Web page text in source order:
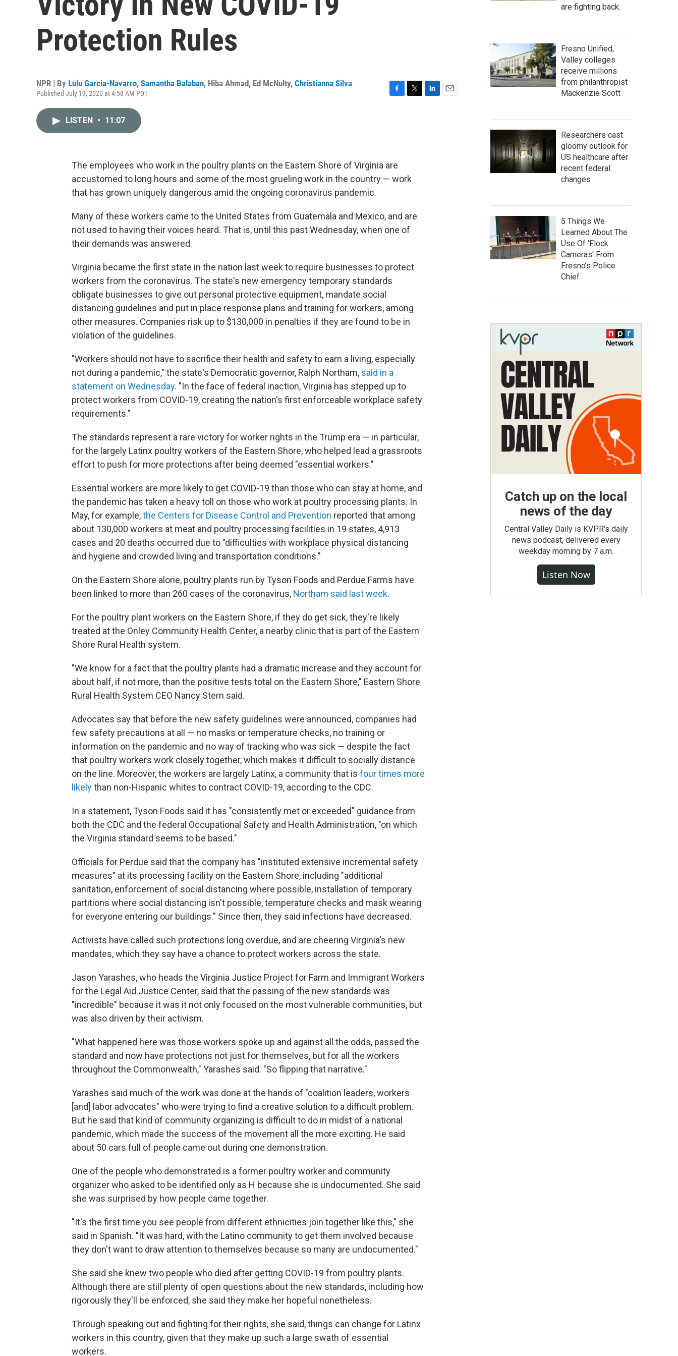
Protection Rules
NPR | By Lulu Garcia-Navarro, Samantha Balaban, Hiba Ahmad, Ed McNulty, Christianna Silva
Published July 19, 2020 at 4:58 AM PDT
o
k
LISTEN • 11:07
The employees who work in the poultry plants on the Eastern Shore of Virginia are
accustomed to long hours and some of the most grueling work in the country — work
that has grown uniquely dangerous amid the ongoing coronavirus pandemic.
Many of these workers came to the United States from Guatemala and Mexico, and are
not used to having their voices heard. That is, until this past Wednesday, when one of
their demands was answered.
Virginia became the first state in the nation last week to require businesses to protect
workers from the coronavirus. The state's new emergency temporary standards
obligate businesses to give out personal protective equipment, mandate social
distancing guidelines and put in place response plans and training for workers, among
other measures. Companies risk up to $130,000 in penalties if they are found to be in
violation of the guidelines.
"Workers should not have to sacrifice their health and safety to earn a living, especially
not during a pandemic," the state's Democratic governor, Ralph Northam, said in a
statement on Wednesday. "In the face of federal inaction, Virginia has stepped up to
protect workers from COVID-19, creating the nation's first enforceable workplace safety
requirements."
The standards represent a rare victory for worker rights in the Trump era — in particular,
for the largely Latinx poultry workers of the Eastern Shore, who helped lead a grassroots
effort to push for more protections after being deemed "essential workers."
Essential workers are more likely to get COVID-19 than those who can stay at home, and
the pandemic has taken a heavy toll on those who work at poultry processing plants. In
May, for example,the Centers for Disease Control and Prevention reported that among
about 130,000 workers at meat and poultry processing facilities in 19 states, 4,913
cases and 20 deaths occurred due to "difficulties with workplace physical distancing
and hygiene and crowded living and transportation conditions."
On the Eastern Shore alone, poultry plants run by Tyson Foods and Perdue Farms have
been linked to more than 260 cases of the coronavirus, Northam said last week.
For the poultry plant workers on the Eastern Shore, if they do get sick, they're likely
treated at the Onley Community Health Center, a nearby clinic that is part of the Eastern
Shore Rural Health system.
"We know for a fact that the poultry plants had a dramatic increase and they account for
about half, if not more, than the positive tests total on the Eastern Shore," Eastern Shore
Rural Health System CEO Nancy Stern said.
Advocates say that before the new safety guidelines were announced, companies had
few safety precautions at all — no masks or temperature checks, no training or
information on the pandemic and no way of tracking who was sick — despite the fact
that poultry workers work closely together, which makes it difficult to socially distance
on the line. Moreover, the workers are largely Latinx, a community that is four times more
likelythan non-Hispanic whites to contract COVID-19, according to the CDC.
In a statement, Tyson Foods said it has "consistently met or exceeded" guidance from
both the CDC and the federal Occupational Safety and Health Administration, "on which
the Virginia standard seems to be based."
Officials for Perdue said that the company has "instituted extensive incremental safety
measures" at its processing facility on the Eastern Shore, including "additional
sanitation, enforcement of social distancing where possible, installation of temporary
partitions where social distancing isn't possible, temperature checks and mask wearing
for everyone entering our buildings." Since then, they said infections have decreased.
Activists have called such protections long overdue, and are cheering Virginia's new
mandates, which they say have a chance to protect workers across the state.
Jason Yarashes, who heads the Virginia Justice Project for Farm and Immigrant Workers
for the Legal Aid Justice Center, said that the passing of the new standards was
"incredible" because it was it not only focused on the most vulnerable communities, but
was also driven by their activism.
"What happened here was those workers spoke up and against all the odds, passed the
standard and now have protections not just for themselves, but for all the workers
throughout the Commonwealth," Yarashes said. "So flipping that narrative."
Yarashes said much of the work was done at the hands of "coalition leaders, workers
[and] labor advocates" who were trying to find a creative solution to a difficult problem.
But he said that kind of community organizing is difficult to do in midst of a national
pandemic, which made the success of the movement all the more exciting. He said
about 50 cars full of people came out during one demonstration.
One of the people who demonstrated is a former poultry worker and community
organizer who asked to be identified only as H because she is undocumented. She said
she was surprised by how people came together.
"It's the first time you see people from different ethnicities join together like this," she
said in Spanish. "It was hard, with the Latino community to get them involved because
they don't want to draw attention to themselves because so many are undocumented."
She said she knew two people who died after getting COVID-19 from poultry plants.
Although there are still plenty of open questions about the new standards, including how
rigorously they'll be enforced, she said they make her hopeful nonetheless.
Through speaking out and fighting for their rights, she said, things can change for Latinx
workers in this country, given that they make up such a large swath of essential
workers.
are fighting back.
Fresno Unified,
Valley colleges
receive millions
from philanthropist
Mackenzie Scott
Researchers cast
gloomy outlook for
US healthcare after
recent federal
changes
5 Things We
Learned About The
Use Of 'Flock
Cameras' From
Fresno’s Police
Chief
Catch up on the local
news of the day
Central Valley Daily is KVPR's daily
news podcast, delivered every
weekday morning by 7 a.m.
Listen Now